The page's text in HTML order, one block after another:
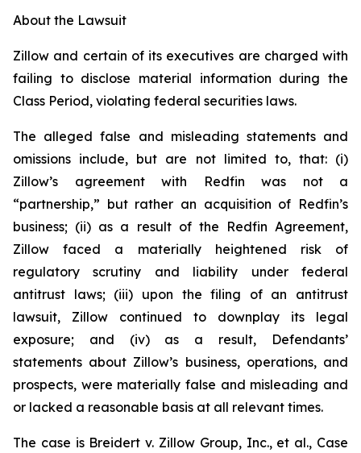
About the Lawsuit
Zillow and certain of its executives are charged with
failing to disclose material information during the
Class Period, violating federal securities laws.
The alleged false and misleading statements and
omissions include, but are not limited to, that: (i)
Zillow’s agreement with Redfin was not a
“partnership,” but rather an acquisition of Redfin’s
business; (ii) as a result of the Redfin Agreement,
Zillow faced a materially heightened risk of
regulatory scrutiny and liability under federal
antitrust laws; (iii) upon the filing of an antitrust
lawsuit, Zillow continued to downplay its legal
exposure; and (iv) as a result, Defendants’
statements about Zillow’s business, operations, and
prospects, were materially false and misleading and
or lacked a reasonable basis at all relevant times.
The case is Breidert v. Zillow Group, Inc., et al., Case